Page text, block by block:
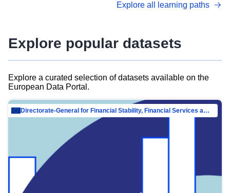
advanced metadata management with DCAT-AP.
Explore all learning paths
Explore popular datasets
Explore a curated selection of datasets available on the
European Data Portal.
Directorate-General for Financial Stability, Financial Services and Capital Mar…